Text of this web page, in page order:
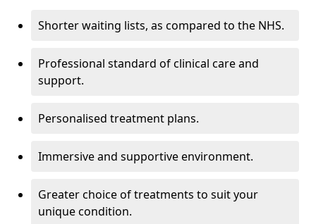
Shorter waiting lists, as compared to the NHS.
Professional standard of clinical care and
support.
Personalised treatment plans.
Immersive and supportive environment.
Greater choice of treatments to suit your
unique condition.